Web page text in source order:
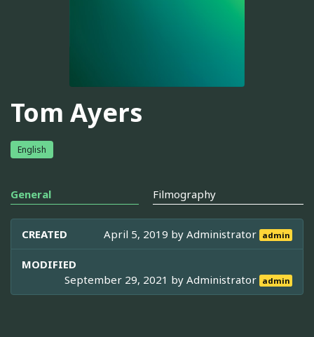
Tom Ayers
English
General Filmography
CREATED April 5, 2019 byAdministrator admin
MODIFIED
September 29, 2021 byAdministrator admin